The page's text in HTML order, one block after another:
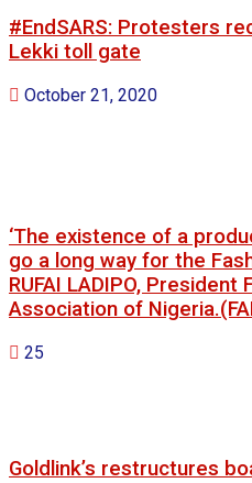
#EndSARS: Protesters
Lekki toll gate
October 21, 2020
‘The existence of a
go a long way for the
RUFAI LADIPO, President
Association of
25
Goldlink’s restructures